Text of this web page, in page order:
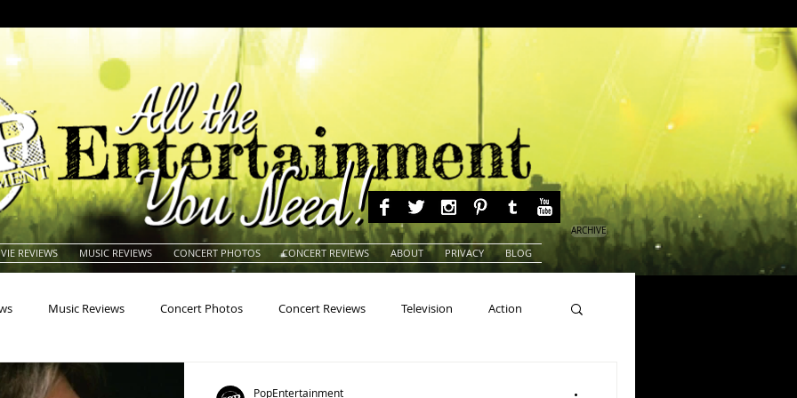
REVIEWS MUSIC REVIEWS CONCERT PHOTOS CONCERT REVIEWS ABOUT PRIVACY BLOG
ARCHIVE
Music Reviews Concert Photos Concert Reviews Television Action
Animals
PopEntertainment